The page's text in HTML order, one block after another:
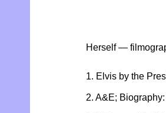
Herself —
1. Elvis by the
2. A&E;